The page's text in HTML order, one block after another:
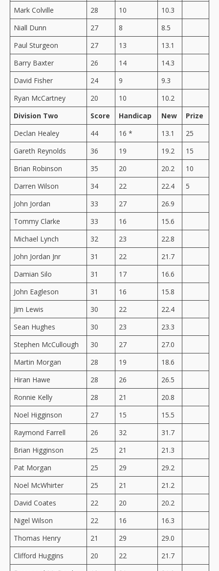
Mark Colville
28 10
10.3
Niall Dunn
27 8
8.5
Paul Sturgeon
27 13
13.1
Barry Baxter
26 14
14.3
David Fisher
24 9
9.3
Ryan McCartney
20 10
10.2
Division Two
Score Handicap New
Prize
Declan Healey
44 16 * 13.1
25
Gareth Reynolds
36 19 19.2
15
Brian Robinson
35 20 20.2
10
Darren Wilson
34 22 22.4
5
John Jordan
33 27
26.9
Tommy Clarke
33 16
15.6
Michael Lynch
32 23
22.8
John Jordan Jnr
31 22
21.7
Damian Silo
31 17
16.6
John Eagleson
31 16
15.8
Jim Lewis
30 22
22.4
Sean Hughes
30 23
23.3
Stephen McCullough
30 27
27.0
Martin Morgan
28 19
18.6
Hiran Hawe
28 26
26.5
Ronnie Kelly
28 21
20.8
Noel Higginson
27 15
15.5
Raymond Farrell
26 32
31.7
Brian Higginson
25 21
21.3
Pat Morgan
25 29
29.2
Noel McWhirter
25 21
21.2
David Coates
22 20
20.2
Nigel Wilson
22 16
16.3
Thomas Henry
21 29
29.0
Clifford Huggins
20 22
21.7